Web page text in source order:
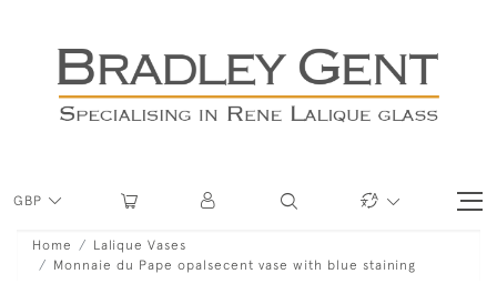
GBP
Home
Lalique Vases
Monnaie du Pape opalsecent vase with blue staining